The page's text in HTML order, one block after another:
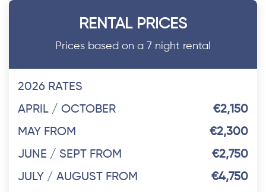
RENTAL PRICES
Prices based on a 7 night rental
2026 RATES
APRIL / OCTOBER
€2,150
MAY FROM
€2,300
JUNE / SEPT FROM
€2,750
JULY / AUGUST FROM
€4,750